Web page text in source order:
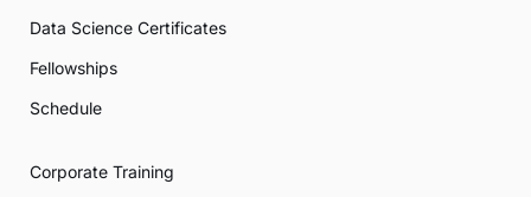
Data Science Certificates
Fellowships
Schedule
Corporate Training